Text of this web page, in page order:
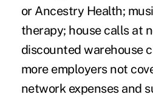
or Ancestry Health;
therapy; house calls at
discounted warehouse
more employers not
network expenses and